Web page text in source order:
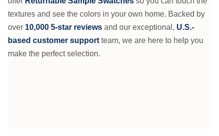
textures and see the colors in your own home. Backed by
over 10,000 5-star reviews and our exceptional, U.S.-
based customer supportteam, we are here to help you
make the perfect selection.